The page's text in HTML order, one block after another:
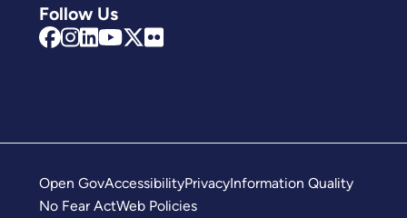
Follow Us
Open GovAccessibilityPrivacyInformation Quality
No Fear ActWeb Policies